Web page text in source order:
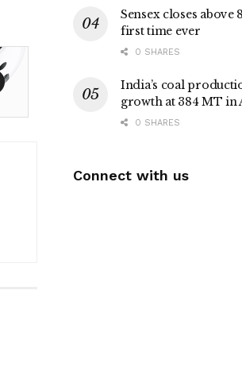
Sensex closes
first time ever
0 SHARES
India’s coal
growth at 384 MT in
0 SHARES
Connect with us